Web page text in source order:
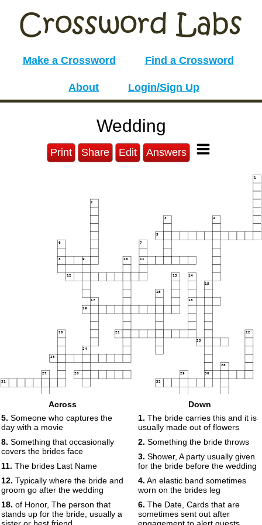
Make a Crossword Find a Crossword
About Login/Sign Up
Wedding
Print Share Edit Answers
1
2
3 4
5
6 7
8 9 10 11
12 13 14
15
16
17 18
19
20 21 22
23
24
25
26
27 28 29 30
31 32
Across
5. Someone who captures the
day with a movie
8. Something that occasionally
covers the brides face
11. The brides Last Name
12. Typically where the bride and
groom go after the wedding
18. of Honor, The person that
stands up for the bride, usually a
Down
1. The bride carries this and it is
usually made out of flowers
2. Something the bride throws
3. Shower, A party usually given
for the bride before the wedding
4. An elastic band sometimes
worn on the brides leg
6. The Date, Cards that are
sometimes sent out after